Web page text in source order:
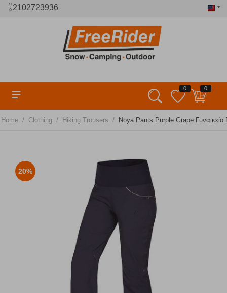
2102723936
0 0
Home / Clothing / Hiking Trousers / Noya Pants Purple Grape Γυναικείο
20%